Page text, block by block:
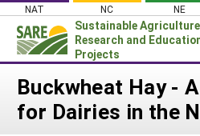
Skip
content
NAT NC NE
Sustainable Agriculture
Research and
Projects
Login
News
Buckwheat Hay -
for Dairies in the